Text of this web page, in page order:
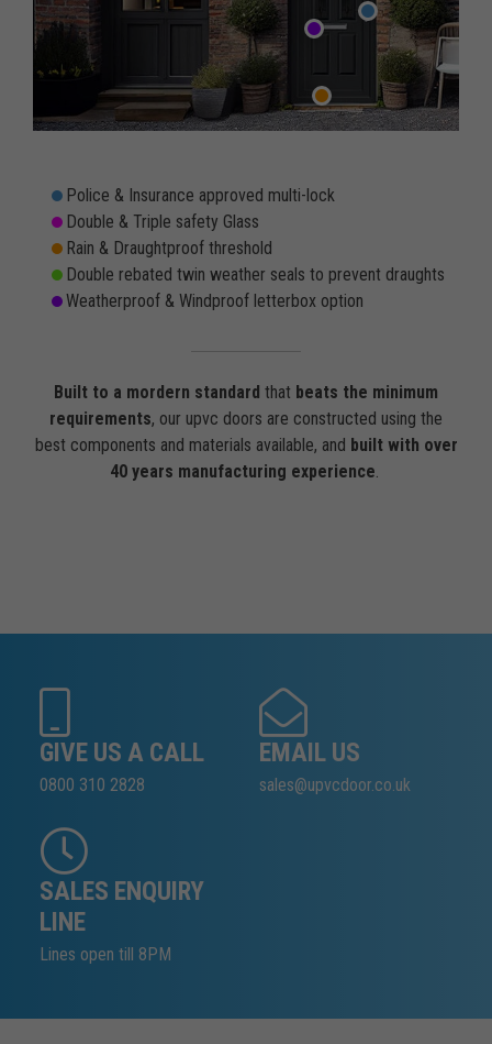
Police & Insurance approved multi-lock
Double & Triple safety Glass
Rain & Draughtproof threshold
Double rebated twin weather seals to prevent draughts
Weatherproof & Windproof letterbox option
Built to a mordern standard that beats the minimum
requirements, our upvc doors are constructed using the
best components and materials available, and built with over
40 years manufacturing experience.
GIVE US A CALL
0800 310 2828
EMAIL US
sales@upvcdoor.co.uk
SALES ENQUIRY
LINE
Lines open till 8PM